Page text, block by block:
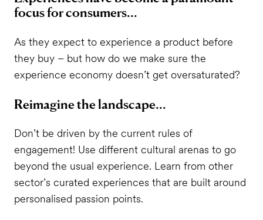
focus for consumers...
As they expect to experience a product before
they buy – but how do we make sure the
experience economy doesn’t get oversaturated?
Reimagine the landscape...
Don’t be driven by the current rules of
engagement! Use different cultural arenas to go
beyond the usual experience. Learn from other
sector’s curated experiences that are built around
personalised passion points.